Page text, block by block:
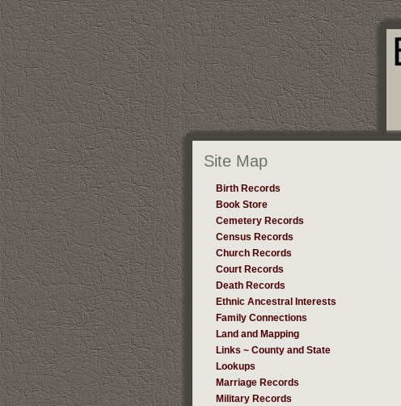
Site Map
Birth Records
Book Store
Cemetery Records
Census Records
Church Records
Court Records
Death Records
Ethnic Ancestral Interests
Family Connections
Land and Mapping
Links ~ County and State
Lookups
Marriage Records
Military Records